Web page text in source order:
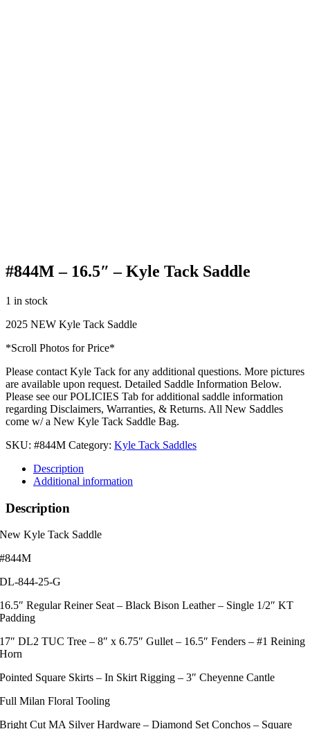
#844M – 16.5″ – Kyle Tack Saddle
1 in stock
2025 NEW Kyle Tack Saddle
*Scroll Photos for Price*
Please contact Kyle Tack for any additional questions. More pictures
are available upon request. Detailed Saddle Information Below.
Please see our POLICIES Tab for additional saddle information
regarding Disclaimers, Warranties, & Returns. All New Saddles
come w/ a New Kyle Tack Saddle Bag.
SKU: #844M Category: Kyle Tack Saddles
Description
Additional information
Description
New Kyle Tack Saddle
#844M
DL-844-25-G
16.5″ Regular Reiner Seat – Black Bison Leather – Single 1/2″ KT
Padding
17″ DL2 TUC Tree – 8″ x 6.75″ Gullet – 16.5″ Fenders – #1 Reining
Horn
Pointed Square Skirts – In Skirt Rigging – 3″ Cheyenne Cantle
Full Milan Floral Tooling
Bright Cut MA Silver Hardware – Diamond Set Conchos – Square